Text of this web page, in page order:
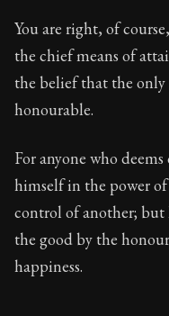
You are right, of
the chief means of
the belief that the
honourable.
For anyone who
himself in the power
control of another; but
the good by the
happiness.